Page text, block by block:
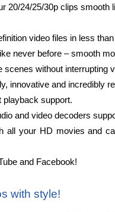
20/24/25/30p clips smooth
video files in less
never before – smooth
scenes without interrupting
innovative and incredibly
playback support.
and video decoders
all your HD movies and
and Facebook!
with style!